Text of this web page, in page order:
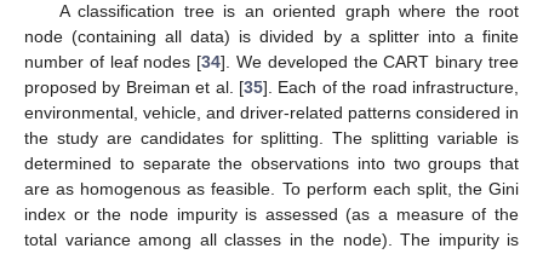
A classification tree is an oriented graph where the root
node (containing all data) is divided by a splitter into a finite
number of leaf nodes [34]. We developed the CART binary tree
proposed by Breiman et al. [35]. Each of the road infrastructure,
environmental, vehicle, and driver-related patterns considered in
the study are candidates for splitting. The splitting variable is
determined to separate the observations into two groups that
are as homogenous as feasible. To perform each split, the Gini
index or the node impurity is assessed (as a measure of the
total variance among all classes in the node). The impurity is